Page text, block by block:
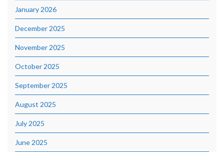
January 2026
December 2025
November 2025
October 2025
September 2025
August 2025
July 2025
June 2025